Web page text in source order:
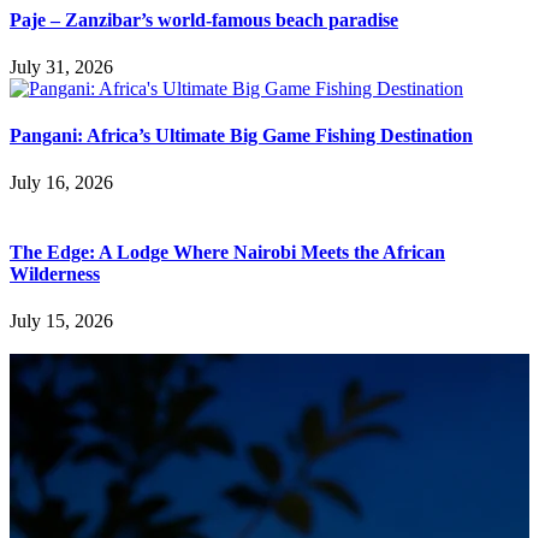
Paje – Zanzibar’s world-famous beach paradise
July 31, 2026
Pangani: Africa’s Ultimate Big Game Fishing Destination
July 16, 2026
The Edge: A Lodge Where Nairobi Meets the African
Wilderness
July 15, 2026